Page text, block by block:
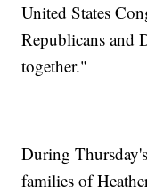
United States
Republicans and
together."
During
families of